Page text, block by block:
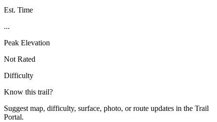
Est. Time
...
Peak Elevation
Not Rated
Difficulty
Know this trail?
Suggest map, difficulty, surface, photo, or route updates in the Trail
Portal.